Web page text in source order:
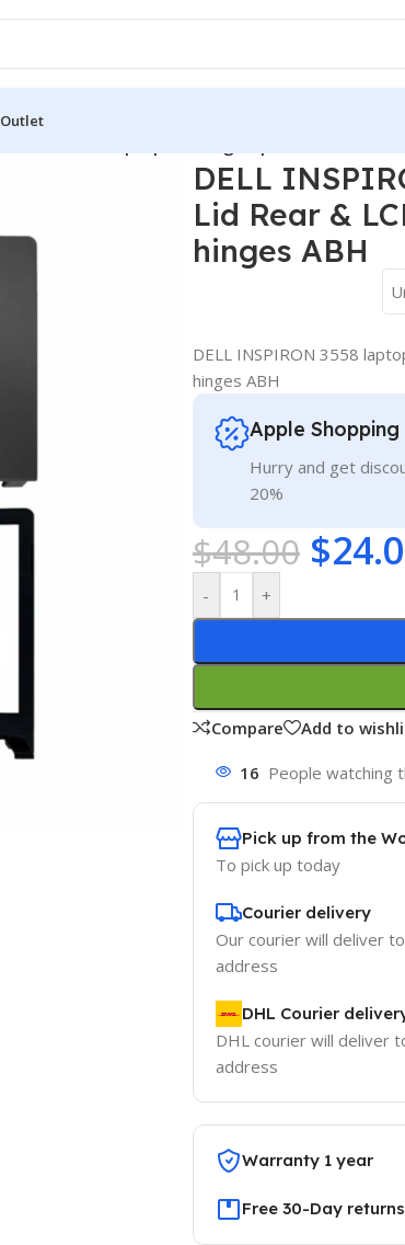
Outlet
DELL
Lid Rear &
hinges ABH
DELL INSPIRON 3558
hinges ABH
Apple
Hurry and get
20%
$48.00 $
- +
Compare Add to
16 People watching
Pick up from the
To pick up today
Courier delivery
Our courier will deliver
address
DHL Courier
DHL courier will deliver
address
Warranty 1 year
Free 30-Day returns